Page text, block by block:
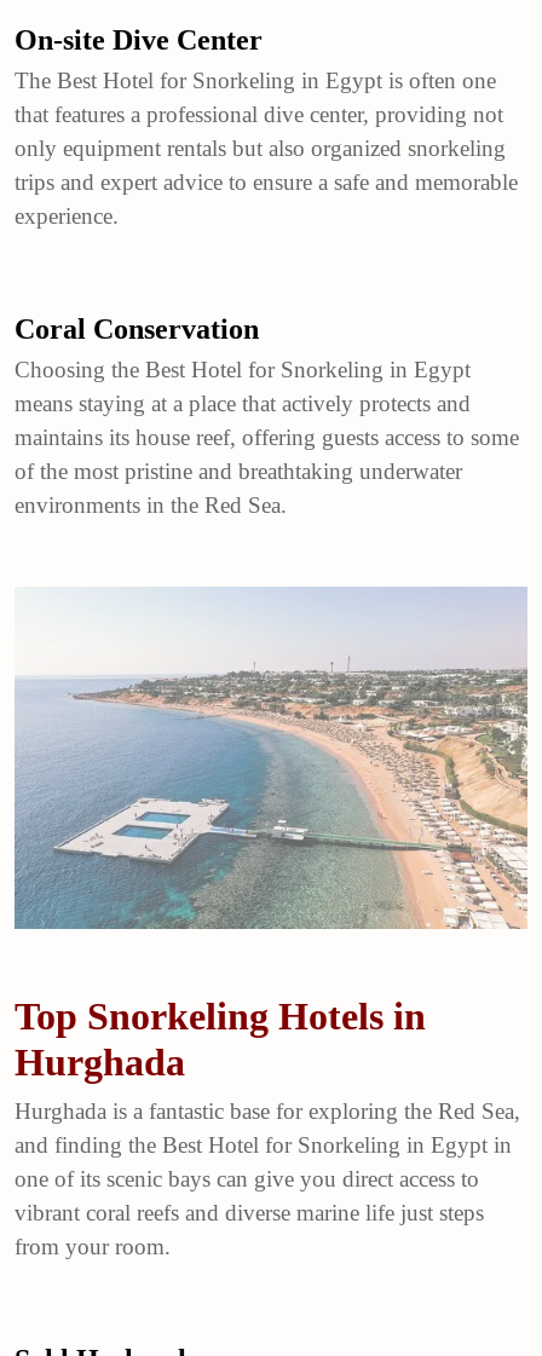
On-site Dive Center
The Best Hotel for Snorkeling in Egypt is often one
that features a professional dive center, providing not
only equipment rentals but also organized snorkeling
trips and expert advice to ensure a safe and memorable
experience.
Coral Conservation
Choosing the Best Hotel for Snorkeling in Egypt
means staying at a place that actively protects and
maintains its house reef, offering guests access to some
of the most pristine and breathtaking underwater
environments in the Red Sea.
Top Snorkeling Hotels in
Hurghada
Hurghada is a fantastic base for exploring the Red Sea,
and finding the Best Hotel for Snorkeling in Egypt in
one of its scenic bays can give you direct access to
vibrant coral reefs and diverse marine life just steps
from your room.